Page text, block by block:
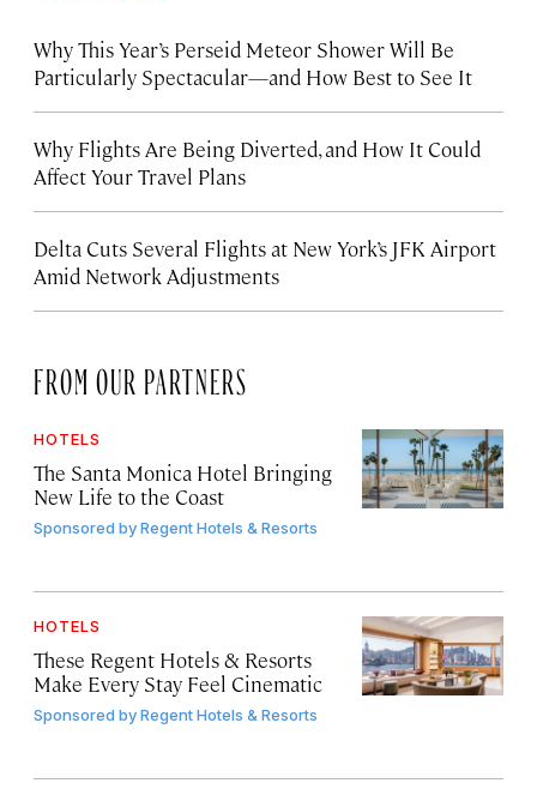
Why This Year’s Perseid Meteor Shower Will Be
Particularly Spectacular—and How Best to See It
Why Flights Are Being Diverted, and How It Could
Affect Your Travel Plans
Delta Cuts Several Flights at New York’s JFK Airport
Amid Network Adjustments
FROM OUR PARTNERS
HOTELS
The Santa Monica Hotel Bringing
New Life to the Coast
Sponsored byRegent Hotels & Resorts
HOTELS
These Regent Hotels & Resorts
Make Every Stay Feel Cinematic
Sponsored byRegent Hotels & Resorts